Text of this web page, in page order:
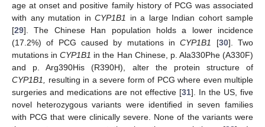
age at onset and positive family history of PCG was associated
with any mutation in CYP1B1 in a large Indian cohort sample
[29]. The Chinese Han population holds a lower incidence
(17.2%) of PCG caused by mutations inCYP1B1 [30]. Two
mutations inCYP1B1 in the Han Chinese, p. Ala330Phe (A330F)
and p. Arg390His (R390H), alter the protein structure of
CYP1B1, resulting in a severe form of PCG where even multiple
surgeries and medications are not effective [31]. In the US, five
novel heterozygous variants were identified in seven families
with PCG that were clinically severe. None of the variants were